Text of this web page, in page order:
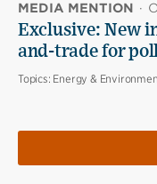
MEDIA MENTION ·
Exclusive: New
and-trade for
Topics: Energy &